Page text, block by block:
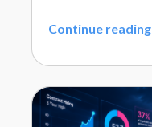
Continue reading